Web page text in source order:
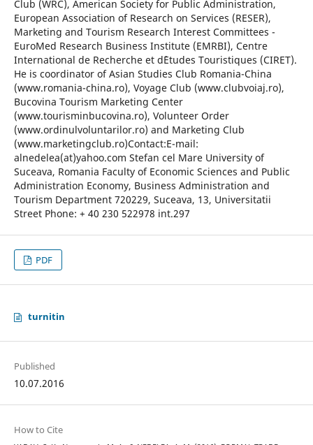
Club (WRC), American Society for Public Administration,
European Association of Research on Services (RESER),
Marketing and Tourism Research Interest Committees -
EuroMed Research Business Institute (EMRBI), Centre
International de Recherche et d`Etudes Touristiques (CIRET).
He is coordinator of Asian Studies Club Romania-China
(www.romania-china.ro), Voyage Club (www.clubvoiaj.ro),
Bucovina Tourism Marketing Center
(www.tourisminbucovina.ro), Volunteer Order
(www.ordinulvoluntarilor.ro) and Marketing Club
(www.marketingclub.ro)Contact:E-mail:
alnedelea(at)yahoo.com Stefan cel Mare University of
Suceava, Romania Faculty of Economic Sciences and Public
Administration Economy, Business Administration and
Tourism Department 720229, Suceava, 13, Universitatii
Street Phone: + 40 230 522978 int.297
PDF
turnitin
Published
10.07.2016
How to Cite